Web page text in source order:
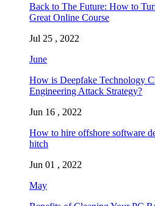
Back to The Future: How to
Great Online Course
Jul 25 , 2022
June
How is Deepfake Technology
Engineering Attack Strategy?
Jun 16 , 2022
How to hire offshore software
hitch
Jun 01 , 2022
May